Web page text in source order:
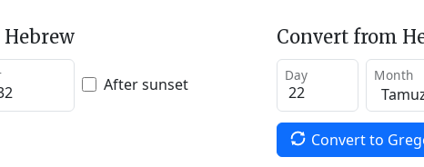
After sunset
Convert from
Day Month
Convert to